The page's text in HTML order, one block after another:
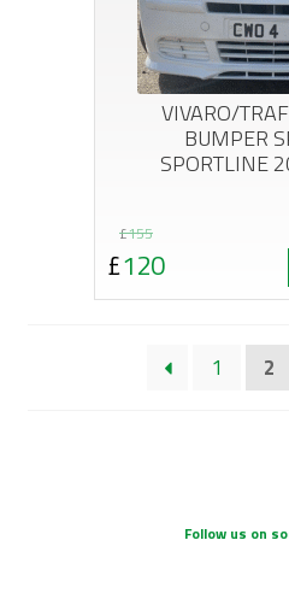
VIVARO/
BUMPER
SPORTLINE
£155
Original
price
£155.
£120
Current
price
£120.
1 2
Follow us on